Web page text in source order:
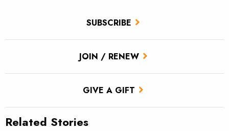
SUBSCRIBE
JOIN / RENEW
GIVE A GIFT
Related Stories